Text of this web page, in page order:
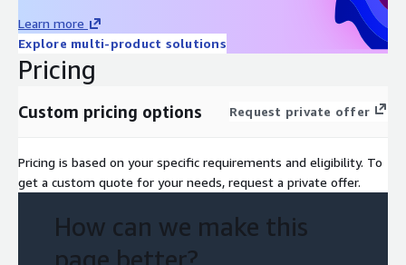
Learn more
Explore multi-product solutions
Pricing
Custom pricing options Request private offer
Pricing is based on your specific requirements and eligibility. To
get a custom quote for your needs, request a private offer.
How can we make this
page better?